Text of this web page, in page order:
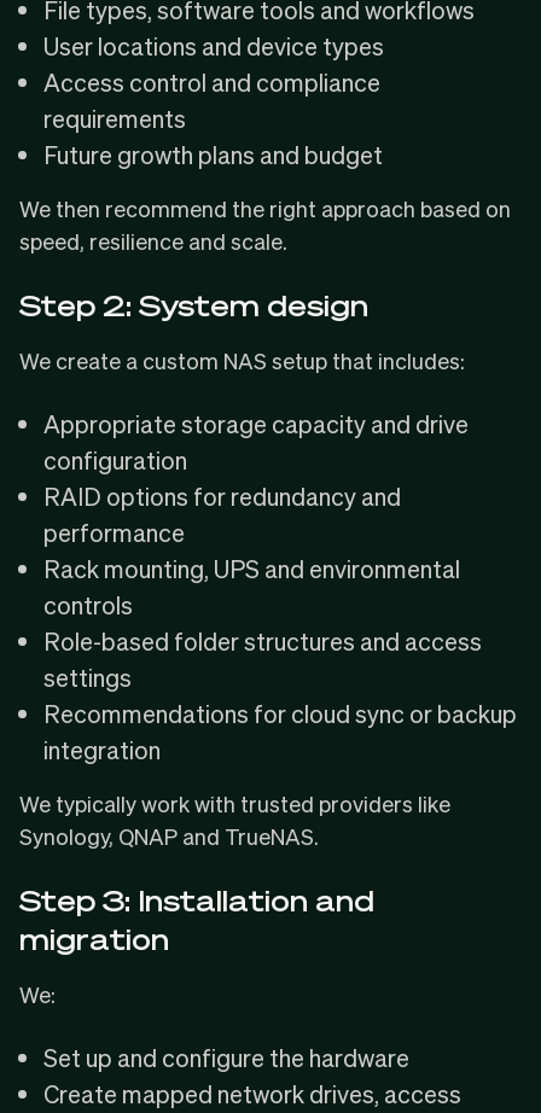
File types, software tools and workflows
User locations and device types
Access control and compliance
requirements
Future growth plans and budget
We then recommend the right approach based on
speed, resilience and scale.
Step 2: System design
We create a custom NAS setup that includes:
Appropriate storage capacity and drive
configuration
RAID options for redundancy and
performance
Rack mounting, UPS and environmental
controls
Role-based folder structures and access
settings
Recommendations for cloud sync or backup
integration
We typically work with trusted providers like
Synology, QNAP and TrueNAS.
Step 3: Installation and
migration
We:
Set up and configure the hardware
Create mapped network drives, access